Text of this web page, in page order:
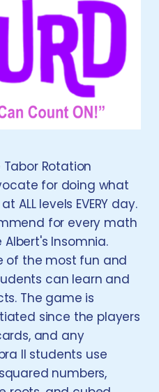
Rotation
for doing what
ALL levels EVERY day.
for every math
Insomnia.
of the most fun and
can learn and
The game is
since the players
and any
II students use
numbers,